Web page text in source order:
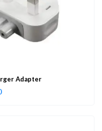
Adapter